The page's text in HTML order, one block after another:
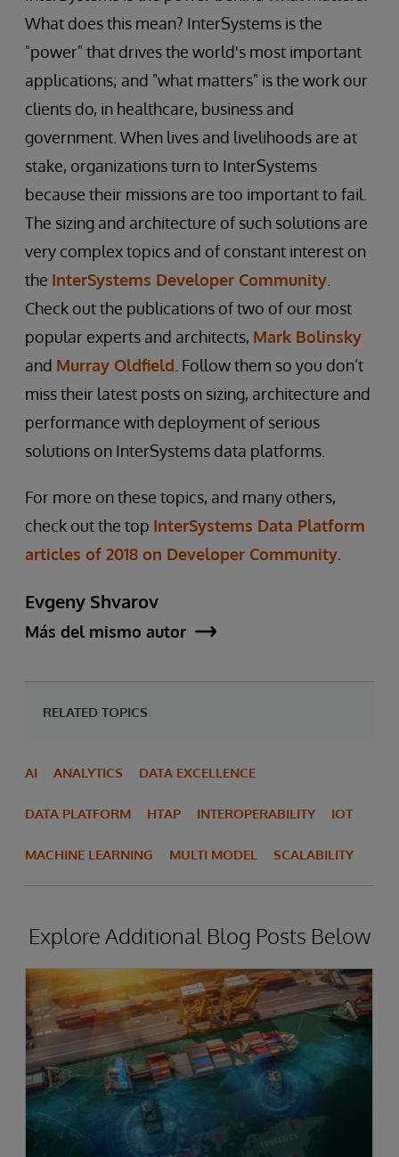
What does this mean? InterSystems is the
"power" that drives the world's most important
applications; and "what matters" is the work our
clients do, in healthcare, business and
government. When lives and livelihoods are at
stake, organizations turn to InterSystems
because their missions are too important to fail.
The sizing and architecture of such solutions are
very complex topics and of constant interest on
the InterSystems Developer Community
Check out the publications of two of our most
popular experts and architects, Mark Bolinsky
and Murray Oldfield . Follow them so you don’t
miss their latest posts on sizing, architecture and
performance with deployment of serious
solutions on InterSystems data platforms.
For more on these topics, and many others,
check out the top InterSystems Data Platform
articles of 2018 on Developer Community.
Evgeny Shvarov
Más del mismo autor
RELATED TOPICS
AI ANALYTICS DATA EXCELLENCE
DATA PLATFORM HTAP INTEROPERABILITY IOT
MACHINE LEARNING MULTI MODEL SCALABILITY
Explore Additional Blog Posts Below